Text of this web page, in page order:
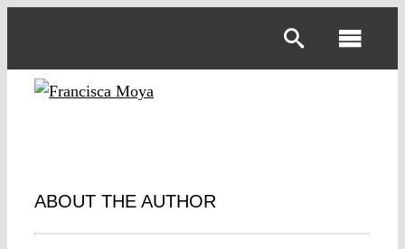
ABOUT THE AUTHOR